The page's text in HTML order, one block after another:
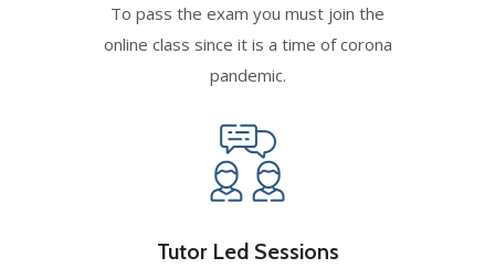
To pass the exam you must join the
online class since it is a time of corona
pandemic.
Tutor Led Sessions